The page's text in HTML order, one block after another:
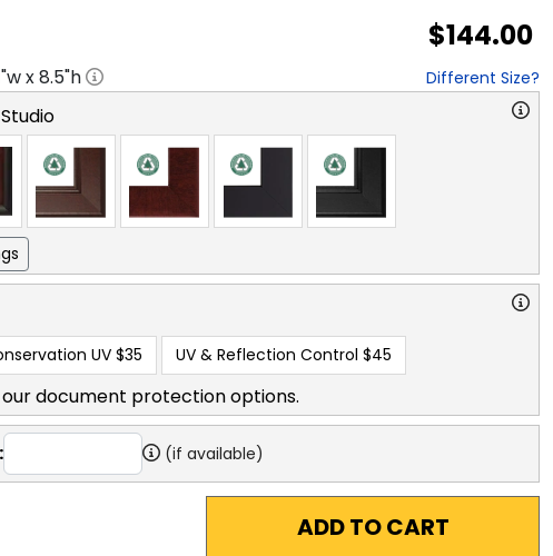
$144.00
"w x8.5"h Different Size?
Studio
UV $35 UV & Reflection Control $45
document protection options.
(if available)
ADD TO CART